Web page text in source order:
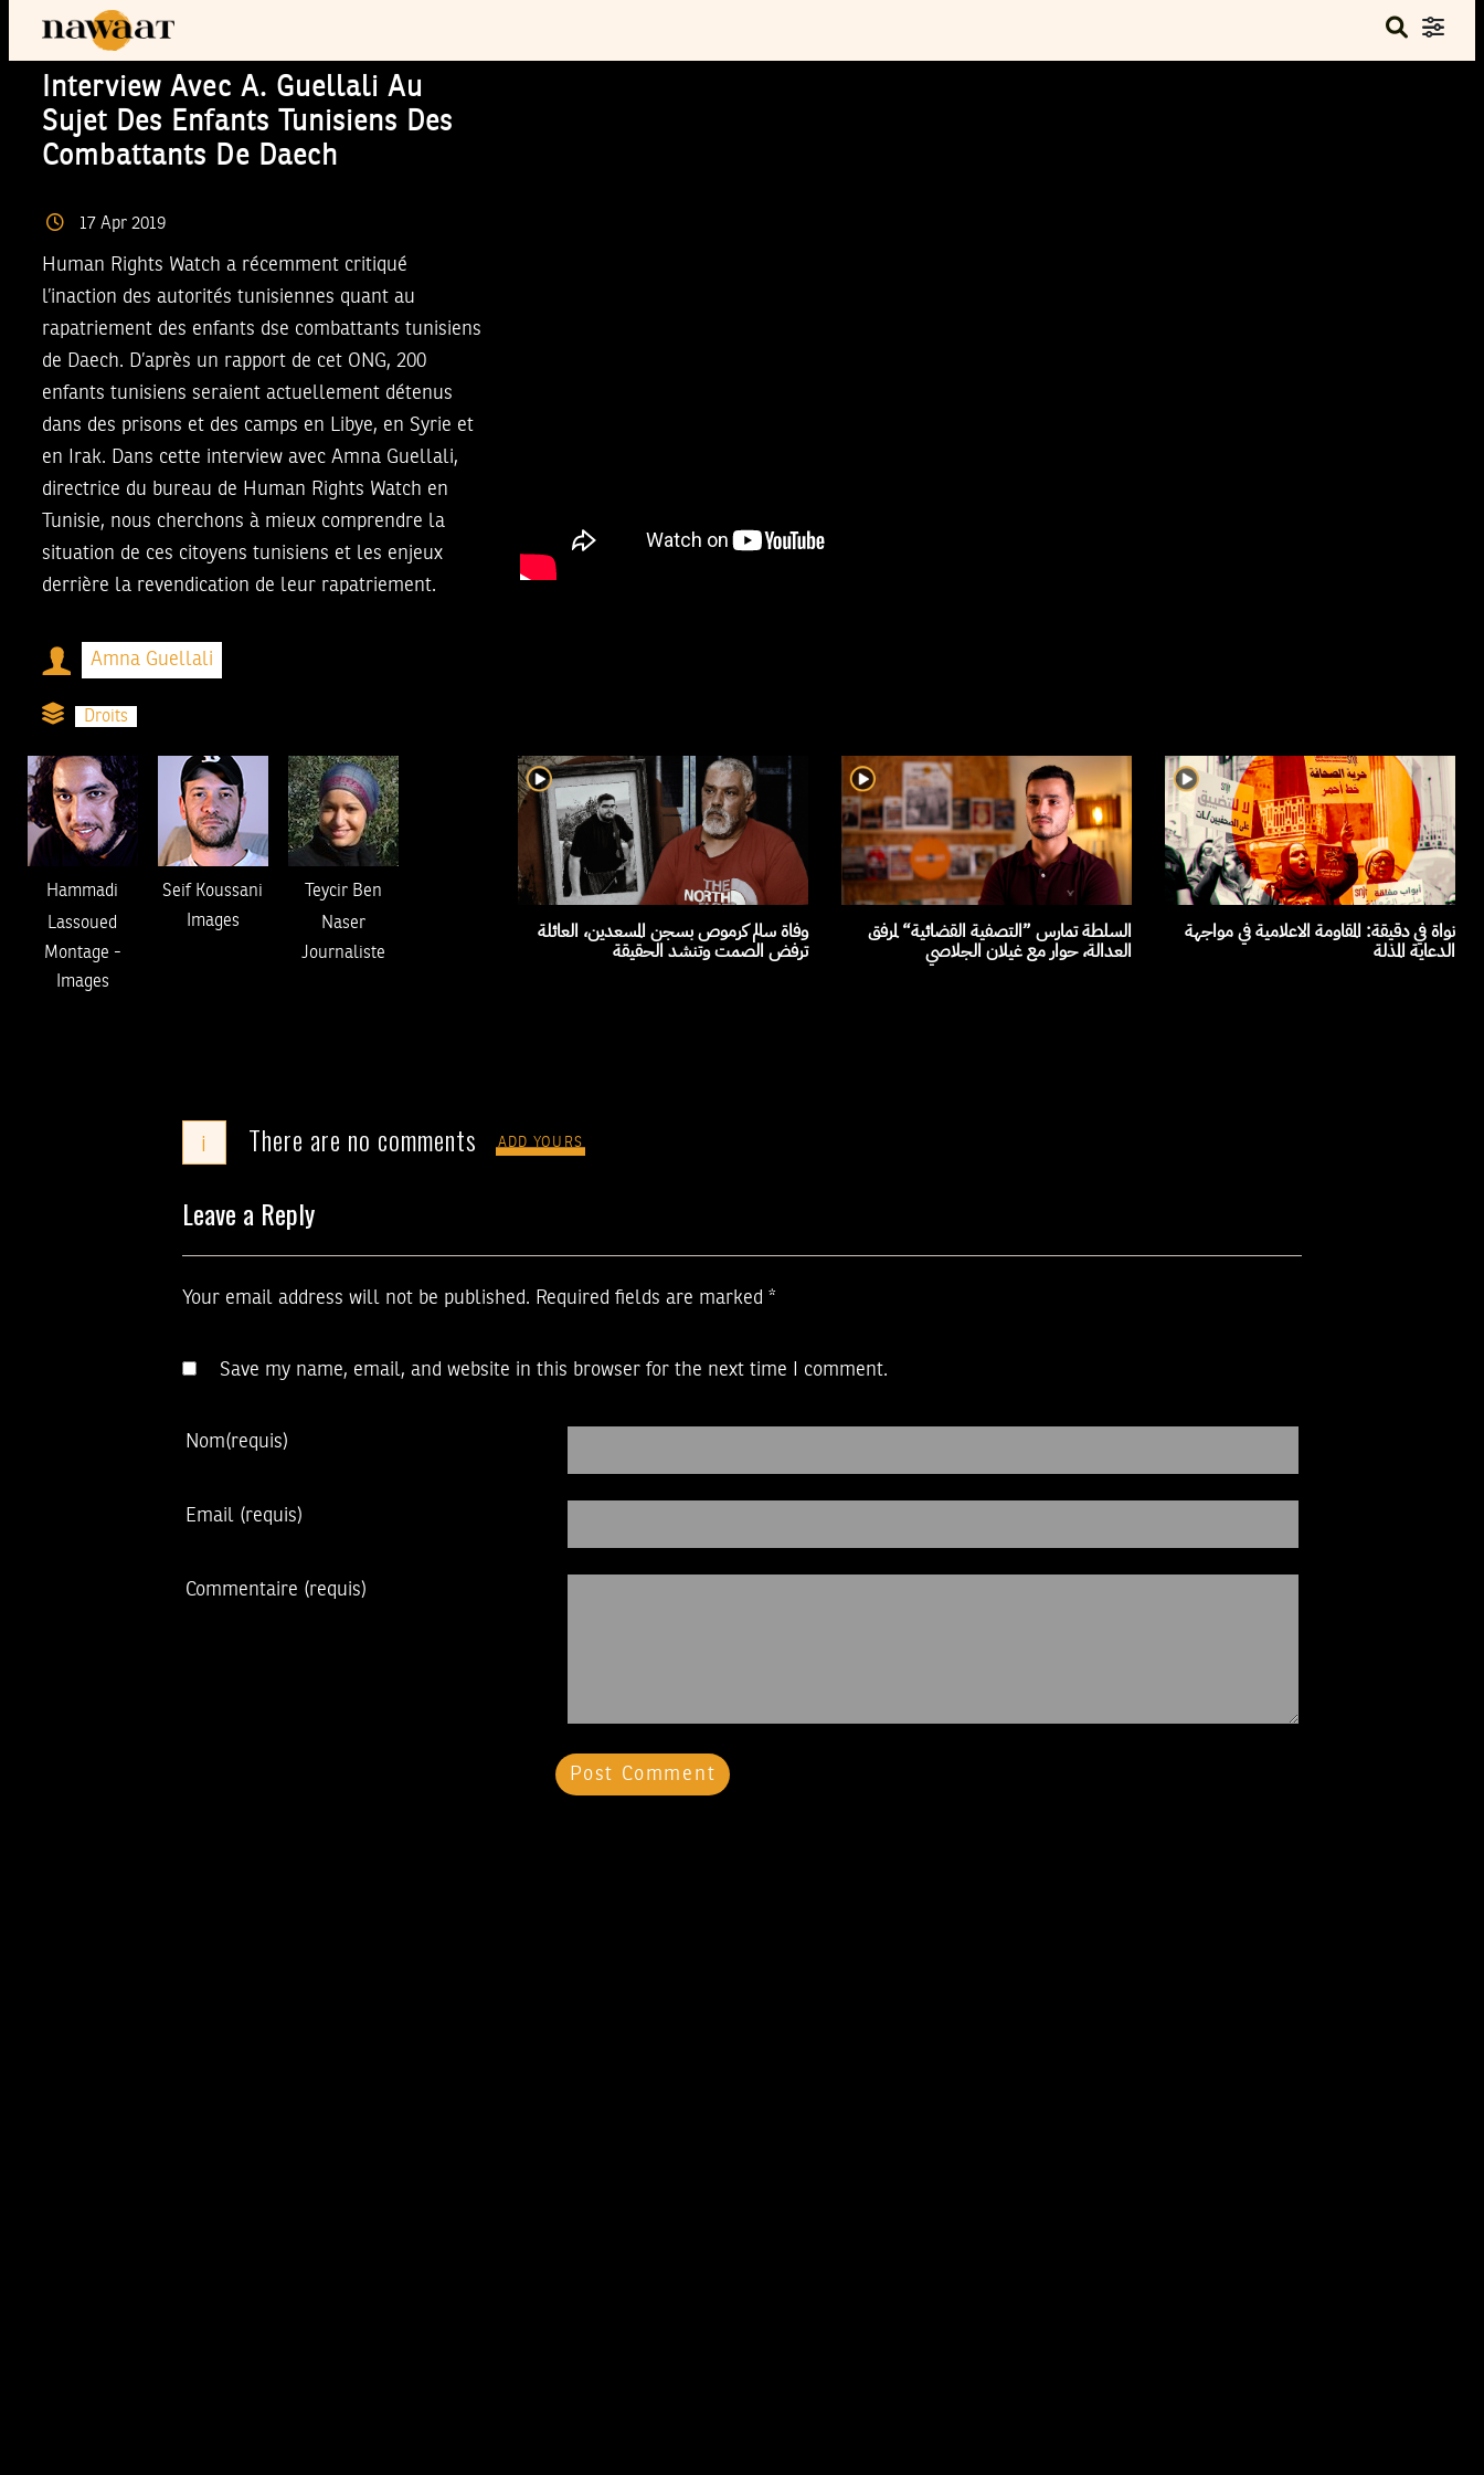
Interview Avec A. Guellali Au
Sujet Des Enfants Tunisiens Des
Combattants De Daech
17 Apr 2019
Human Rights Watch a récemment critiqué
l’inaction des autorités tunisiennes quant au
rapatriement des enfants dse combattants tunisiens
de Daech. D’après un rapport de cet ONG, 200
enfants tunisiens seraient actuellement détenus
dans des prisons et des camps en Libye, en Syrie et
en Irak. Dans cette interview avec Amna Guellali,
directrice du bureau de Human Rights Watch en
Tunisie, nous cherchons à mieux comprendre la
situation de ces citoyens tunisiens et les enjeux
derrière la revendication de leur rapatriement.
Amna Guellali
Droits
Hammadi
Lassoued
Montage -
Images
Seif Koussani
Images
Teycir Ben
Naser
Journaliste
وفاة سالم كرموص بسجن المسعدين، العائلة
ترفض الصمت وتنشد الحقيقة
السلطة تمارس ”التصفية القضائية“ لمرفق
العدالة، حوار مع غيلان الجلاصي
نواة في دقيقة: المقاومة الاعلامية في مواجهة
الدعاية المذلة
i There are no comments ADD YOURS
Leave a Reply
Your email address will not be published. Required fields are marked*
Save my name, email, and website in this browser for the next time I comment.
Nom(requis)
Email (requis)
Commentaire (requis)